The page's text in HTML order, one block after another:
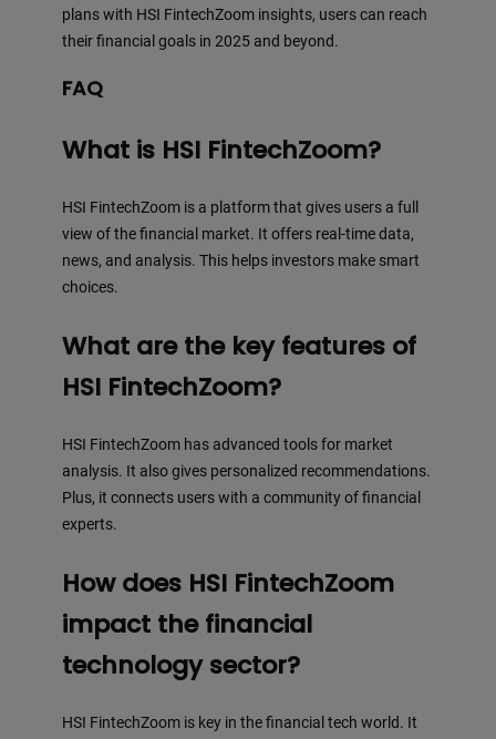
plans with HSI FintechZoom insights, users can reach
their financial goals in 2025 and beyond.
FAQ
What is HSI FintechZoom?
HSI FintechZoom is a platform that gives users a full
view of the financial market. It offers real-time data,
news, and analysis. This helps investors make smart
choices.
What are the key features of
HSI FintechZoom?
HSI FintechZoom has advanced tools for market
analysis. It also gives personalized recommendations.
Plus, it connects users with a community of financial
experts.
How does HSI FintechZoom
impact the financial
technology sector?
HSI FintechZoom is key in the financial tech world. It